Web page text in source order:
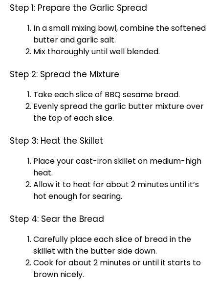
Step 1: Prepare the Garlic Spread
In asmall mixing bowl, combine the softened
butter and garlic salt.
Mix thoroughly until well blended.
Step 2: Spread the Mixture
Take each slice of BBQ sesame bread.
Evenly spread the garlic butter mixture over
the top of each slice.
Step 3: Heat the Skillet
Place yourcast-iron skillet on medium-high
heat.
Allow it to heat for about 2 minutes until it’s
hot enough for searing.
Step 4: Sear the Bread
Carefully place each slice of bread in the
skillet with the butter side down.
Cook for about 2 minutes or until it starts to
brown nicely.